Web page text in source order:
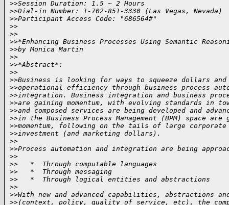
>>Session Duration: 1.5 ~ 2 Hours
>>Dial-in Number: 1-702-851-3330 (Las Vegas, Nevada)
>>Participant Access Code: "686564#"
>>
>>
>>*Enhancing Business Processes Using Semantic
>>by Monica Martin
>>
>>*Abstract*:
>>
>>Business is looking for ways to squeeze dollars
>>operational efficiency through business process
>>integration. Business integration and business
>>are gaining momentum, with evolving standards in
>>and composed services are being developed and
>>in the Business Process Management (BPM) space
>>momentum, following on the tails of large
>>investment (and marketing dollars).
>>
>>Process automation and integration are being
>>
>>   *  Through computable languages
>>   *  Through messaging
>>   *  Through logical entities and abstractions
>>
>>With new and advanced capabilities, abstractions
>>(context, policy, quality of service, etc), the